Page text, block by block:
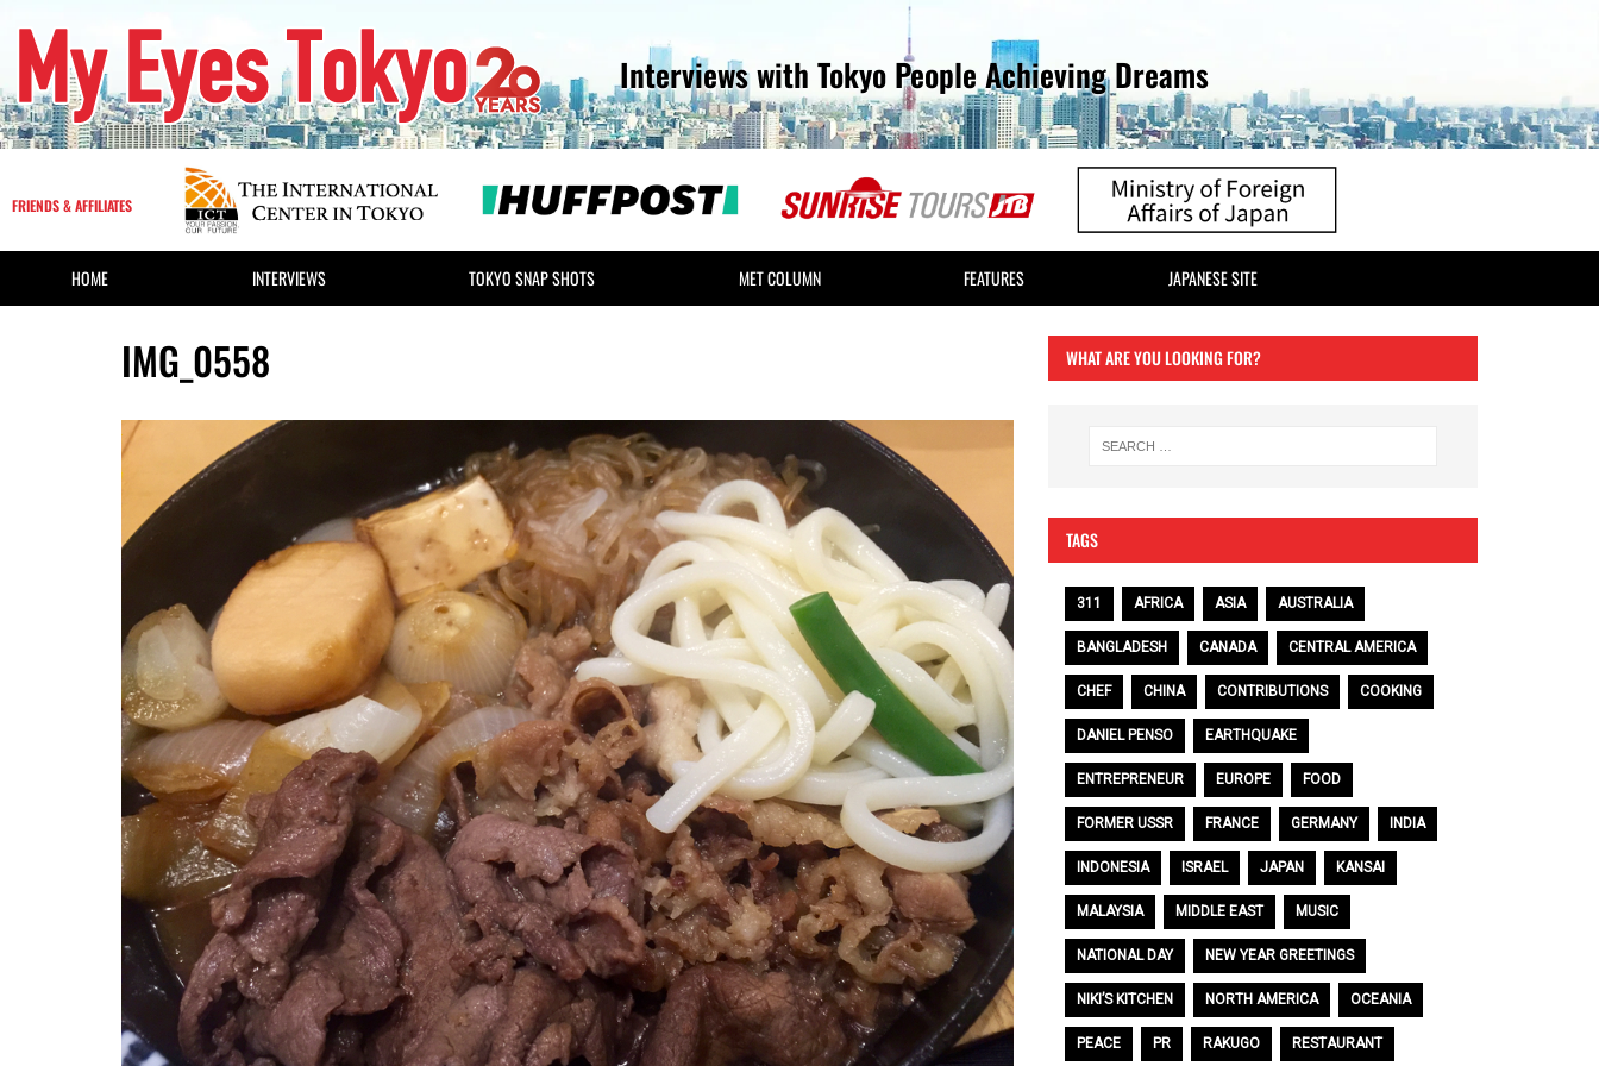
Interviews with Tokyo People Achieving Dreams
FRIENDS & AFFILIATES
HOME INTERVIEWS TOKYO SNAP SHOTS MET COLUMN FEATURES JAPANESE SITE
IMG_0558 WHAT ARE YOU LOOKING FOR?
TAGS
311 AFRICA ASIA AUSTRALIA
BANGLADESH CANADA CENTRAL AMERICA
CHEF CHINA CONTRIBUTIONS COOKING
DANIEL PENSO EARTHQUAKE
ENTREPRENEUR EUROPE FOOD
FORMER USSR FRANCE GERMANY INDIA
INDONESIA ISRAEL JAPAN KANSAI
MALAYSIA MIDDLE EAST MUSIC
NATIONAL DAY NEW YEAR GREETINGS
NIKI’S KITCHEN NORTH AMERICA OCEANIA
PEACE PR RAKUGO RESTAURANT